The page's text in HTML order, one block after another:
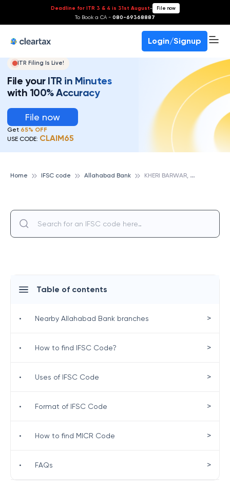
Deadline for ITR 3 & 4 is 31st August- File now
To Book a CA - 080-69368887
Login/Signup
ITR Filing Is Live!
File your ITR in Minutes
with 100% Accuracy
File now
Get 65% OFF
USE CODE: CLAIM65
Home IFSC code Allahabad Bank K
HERI BARWAR, ALLAHABAD BANK
Table of contents
• Nearby Allahabad Bank branches >
• How to find IFSC Code? >
• Uses of IFSC Code >
• Format of IFSC Code >
• How to find MICR Code >
• FAQs >